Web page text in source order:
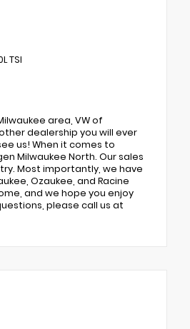
TSI
area, VW of
dealership you will ever
us! When it comes to
Milwaukee North. Our sales
Most importantly, we have
Ozaukee, and Racine
and we hope you enjoy
please call us at